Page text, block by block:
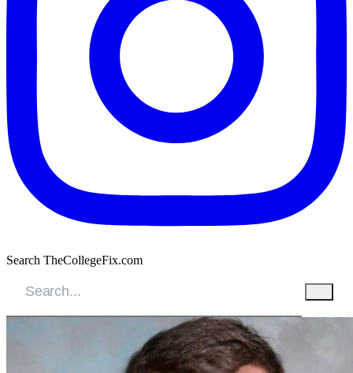
Search TheCollegeFix.com